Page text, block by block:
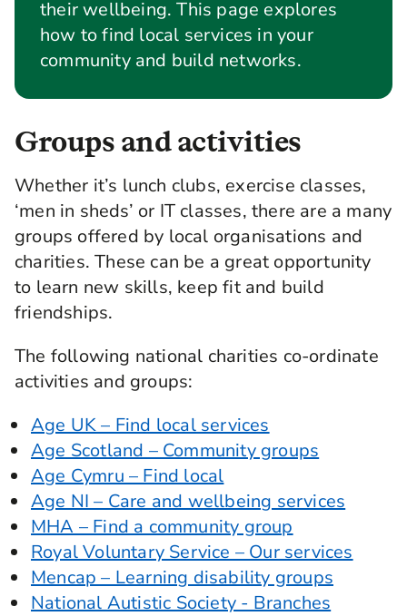
their wellbeing. This page explores
how to find local services in your
community and build networks.
Groups and activities
Whether it’s lunch clubs, exercise classes,
‘men in sheds’ or IT classes, there are a many
groups offered by local organisations and
charities. These can be a great opportunity
to learn new skills, keep fit and build
friendships.
The following national charities co-ordinate
activities and groups:
Age UK – Find local services
Age Scotland – Community groups
Age Cymru – Find local
Age NI – Care and wellbeing services
MHA – Find a community group
Royal Voluntary Service – Our services
Mencap – Learning disability groups
National Autistic Society - Branches